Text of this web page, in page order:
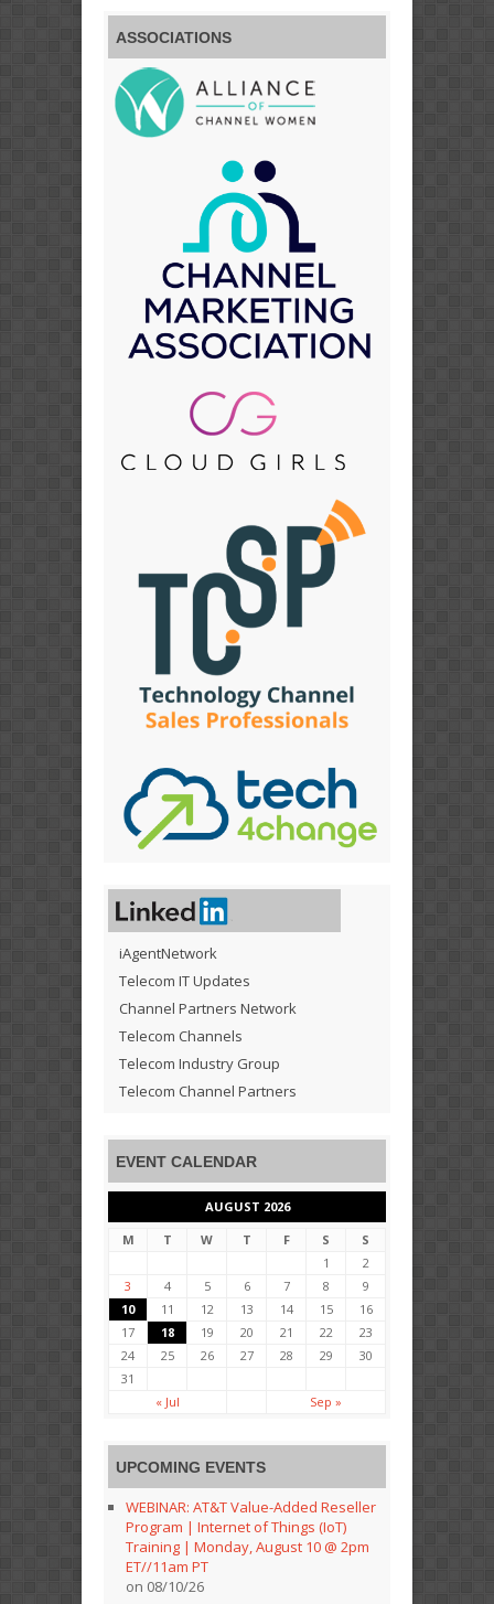
ASSOCIATIONS
iAgentNetwork
Telecom IT Updates
Channel Partners Network
Telecom Channels
Telecom Industry Group
Telecom Channel Partners
EVENT CALENDAR
AUGUST 2026
M
T W T F S
S
1
2
3
4 5 6 7 8
9
10
11 12 13 14 15
16
17
18 19 20 21 22
23
24
25 26 27 28 29
30
31
« Jul
Sep »
UPCOMING EVENTS
WEBINAR: AT&T Value-Added Reseller
Program | Internet of Things (IoT)
Training | Monday, August 10 @ 2pm
ET//11am PT
on 08/10/26